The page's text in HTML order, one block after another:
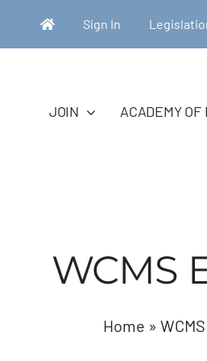
Sign In
JOIN ACADEMY OF
WCMS
Home »